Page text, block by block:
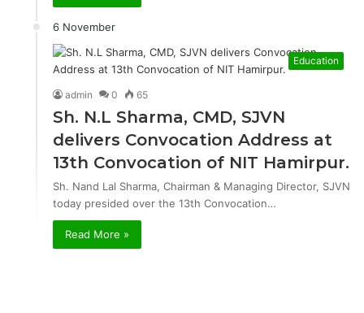
6 November
Education
admin 0 65
Sh. N.L Sharma, CMD, SJVN
delivers Convocation Address at
13th Convocation of NIT Hamirpur.
Sh. Nand Lal Sharma, Chairman & Managing Director, SJVN
today presided over the 13th Convocation…
Read More »